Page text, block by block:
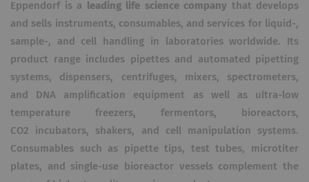
Eppendorf is a leading life science company that develops
and sells instruments, consumables, and services for liquid-,
sample-, and cell handling in laboratories worldwide. Its
product range includes pipettes and automated pipetting
systems, dispensers, centrifuges, mixers, spectrometers,
and DNA amplification equipment as well as ultra-low
temperature freezers, fermentors, bioreactors,
CO2
incubators, shakers, and cell manipulation systems.
Consumables such as pipette tips, test tubes, microtiter
plates, and single-use bioreactor vessels complement the